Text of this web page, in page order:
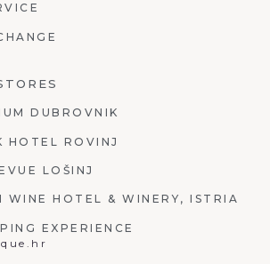
DUBROVNIK
HOTEL ROVINJ
LOŠINJ
WINE HOTEL & WINERY, ISTRIA
EXPERIENCE